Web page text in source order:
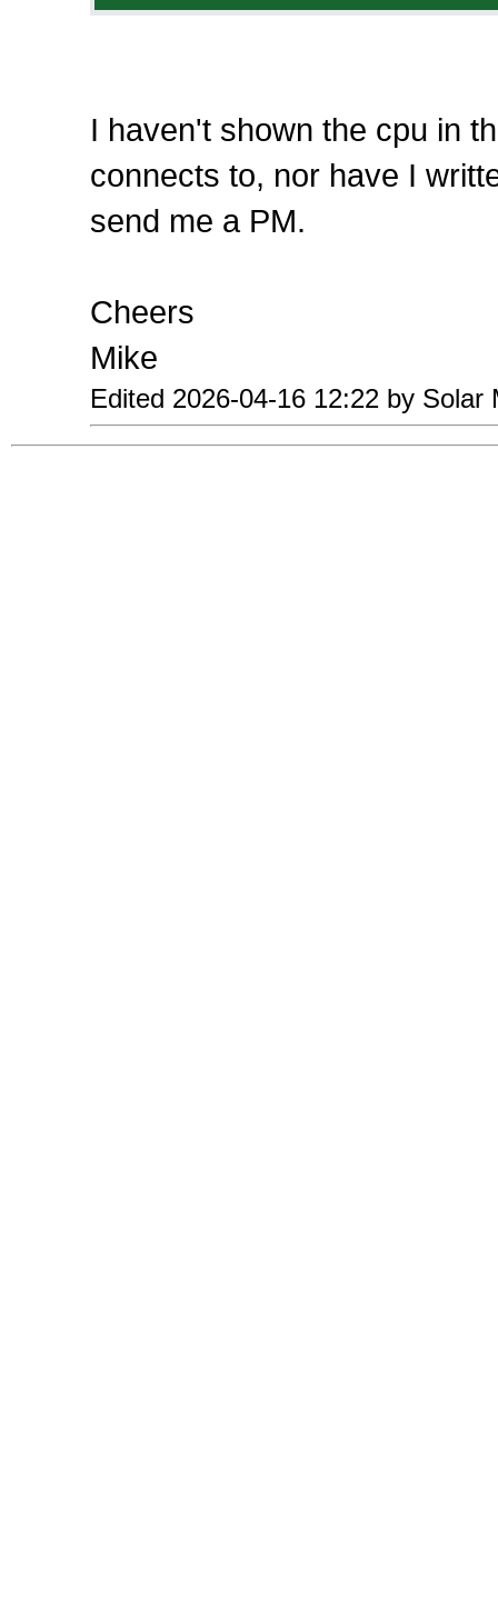
I haven't shown the cpu in
connects to, nor have I
send me a PM.
Cheers
Mike
Edited 2026-04-16 12:22 by Solar